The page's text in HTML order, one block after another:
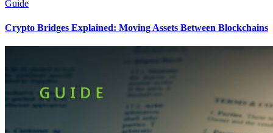
Guide
Crypto Bridges Explained: Moving Assets Between Blockchains